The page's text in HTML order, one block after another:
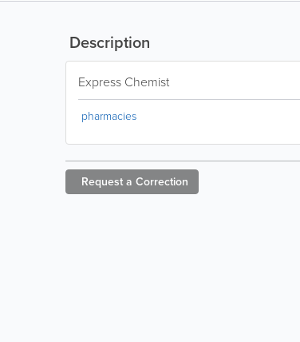
Description
Express Chemist
pharmacies
Request a Correction